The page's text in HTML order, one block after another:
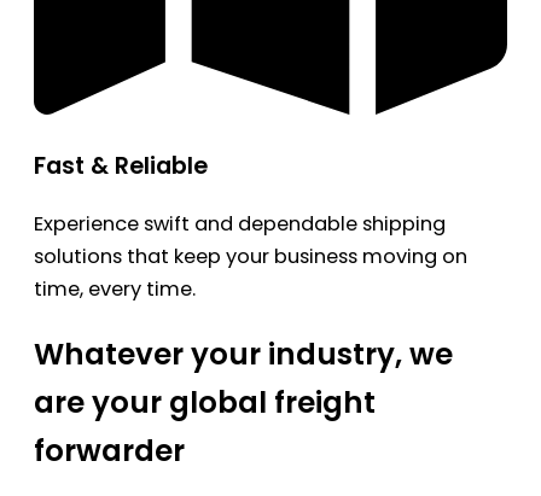
Fast & Reliable
Experience swift and dependable shipping
solutions that keep your business moving on
time, every time.
Whatever your industry, we
are your global freight
forwarder